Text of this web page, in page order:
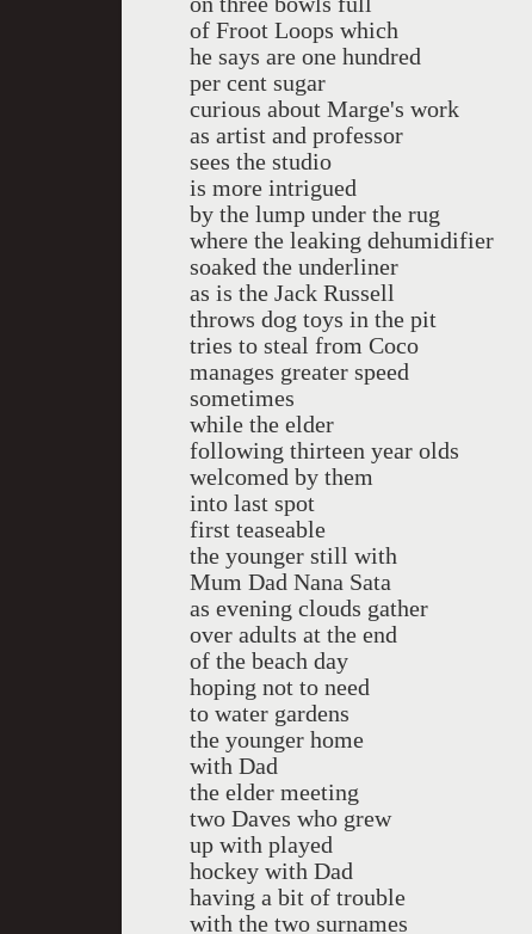
of Froot Loops which
he says are one hundred
per cent sugar
curious about Marge's work
as artist and professor
sees the studio
is more intrigued
by the lump under the rug
where the leaking dehumidifier
soaked the underliner
as is the Jack Russell
throws dog toys in the pit
tries to steal from Coco
manages greater speed
sometimes
while the elder
following thirteen year olds
welcomed by them
into last spot
first teaseable
the younger still with
Mum Dad Nana Sata
as evening clouds gather
over adults at the end
of the beach day
hoping not to need
to water gardens
the younger home
with Dad
the elder meeting
two Daves who grew
up with played
hockey with Dad
having a bit of trouble
with the two surnames